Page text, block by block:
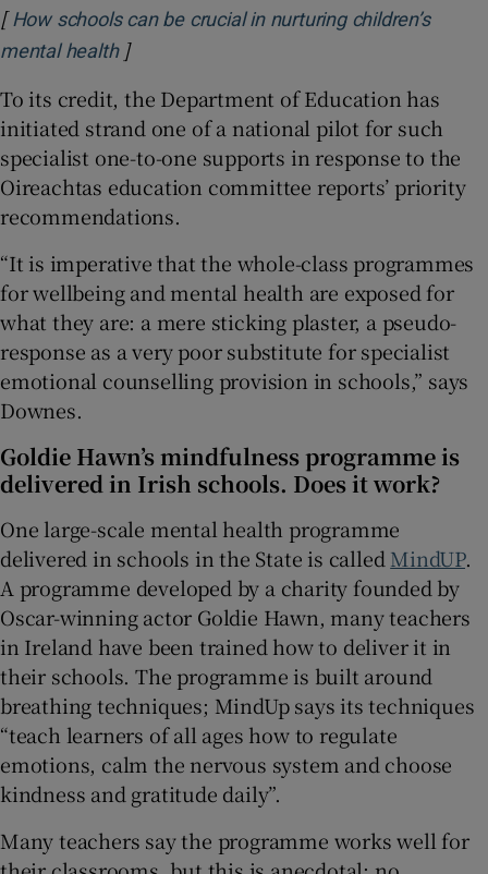
[ How schools can be crucial in nurturing children’s
mental healthOpens in new window
]
To its credit, the Department of Education has
initiated strand one of a national pilot for such
specialist one-to-one supports in response to the
Oireachtas education committee reports’ priority
recommendations.
“It is imperative that the whole-class programmes
for wellbeing and mental health are exposed for
what they are: a mere sticking plaster, a pseudo-
response as a very poor substitute for specialist
emotional counselling provision in schools,” says
Downes.
Goldie Hawn’s mindfulness programme is
delivered in Irish schools. Does it work?
One large-scale mental health programme
delivered in schools in the State is calledMindUP.
A programme developed by a charity founded by
Oscar-winning actor Goldie Hawn, many teachers
in Ireland have been trained how to deliver it in
their schools. The programme is built around
breathing techniques; MindUp says its techniques
“teach learners of all ages how to regulate
emotions, calm the nervous system and choose
kindness and gratitude daily”.
Many teachers say the programme works well for